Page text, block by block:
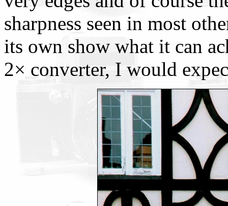
sharpness seen in most
its own show what it can
2× converter, I would